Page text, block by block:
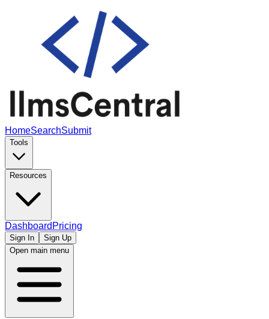
HomeSearchSubmit
Tools
Resources
Dashboard Pricing
Sign In
Sign Up
Open main menu